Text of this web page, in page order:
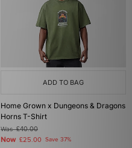
ADD TO BAG
Home Grown x Dungeons & Dragons
Horns T-Shirt
Was£40.00
Now £25.00 Save 37%